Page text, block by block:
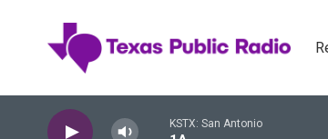
KSTX: San Antonio